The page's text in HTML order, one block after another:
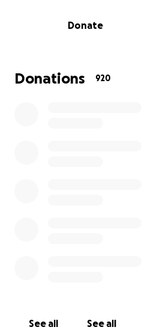
2- Share this link and spread
Donate
Donations 920
See all See all